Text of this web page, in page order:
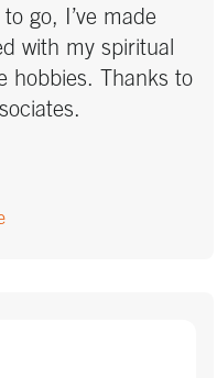
go, I’ve made
with my spiritual
hobbies. Thanks to